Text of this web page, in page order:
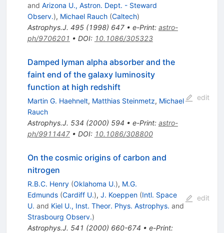
and Arizona U., Astron. Dept. - Steward
Observ.), Michael Rauch (Caltech)
Astrophys.J. 495(1998) 647• e-Print: astro-
ph/9706201 • DOI: 10.1086/305323
Damped lyman alpha absorber and the
faint end of the galaxy luminosity
function at high redshift
Martin G. Haehnelt, Matthias Steinmetz, Michael
Rauch
Astrophys.J. 534 (2000) 594 • e-Print: astro-
ph/9911447• DOI: 10.1086/308800
edit
On the cosmic origins of carbon and
nitrogen
R.B.C. Henry (Oklahoma U.), M.G.
Edmunds (Cardiff U.), J. Koeppen (Intl. Space
U. and Kiel U., Inst. Theor. Phys. Astrophys. and
Strasbourg Observ.)
Astrophys.J. 541 (2000) 660-674 • e-Print:
edit